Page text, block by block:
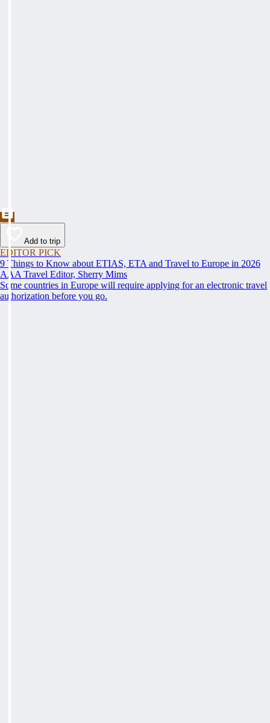
Add to trip
EDITOR PICK
9 Things to Know about ETIAS, ETA and Travel to Europe in 2026
AAA Travel Editor, Sherry Mims
Some countries in Europe will require applying for an electronic travel
authorization before you go.